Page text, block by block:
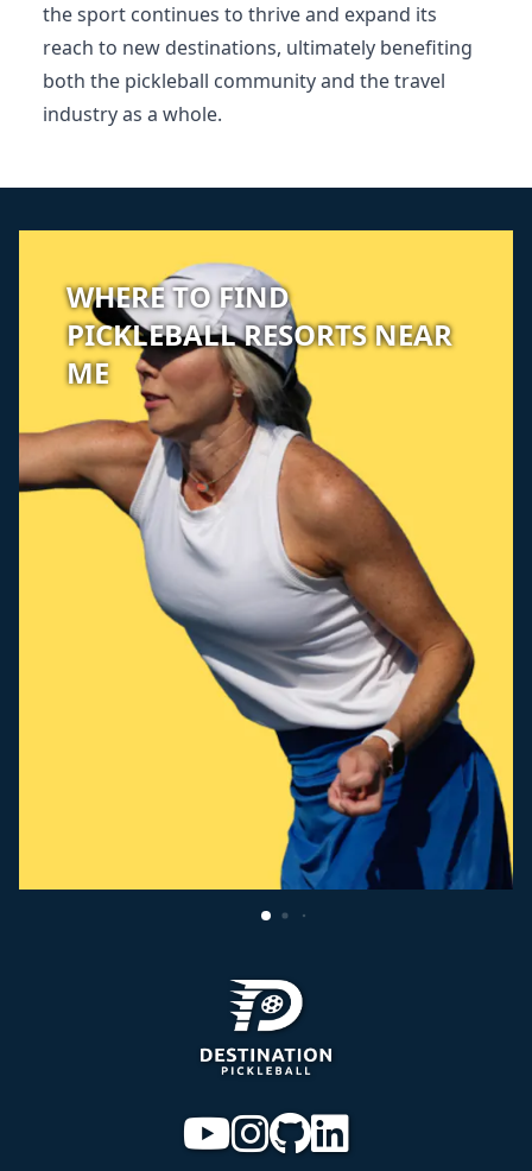
the sport continues to thrive and expand its
reach to new destinations, ultimately benefiting
both the pickleball community and the travel
industry as a whole.
WHERE TO FIND
PICKLEBALL RESORTS NEAR
ME